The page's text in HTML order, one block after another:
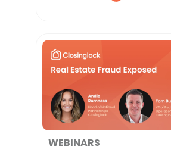
WEBINARS